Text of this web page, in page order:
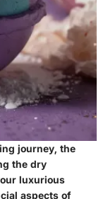
journey, the
the dry
luxurious
aspects of